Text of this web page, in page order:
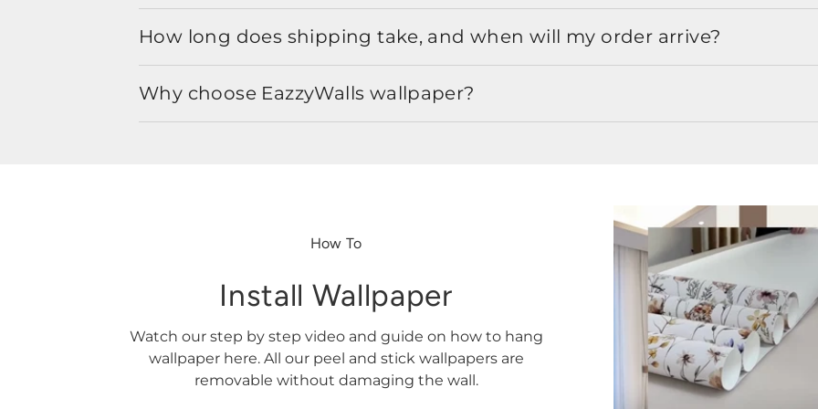
How long does shipping take, and when will my order arrive?
Why choose EazzyWalls wallpaper?
How To
Install Wallpaper
Watch our step by step video and guide on how to hang
wallpaper here. All our peel and stick wallpapers are
removable without damaging the wall.